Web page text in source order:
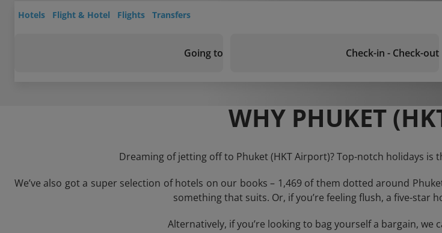
Hotels Flight & Hotel Flights Transfers
Going to Check-in - Check-out
WHY PHUKET
Dreaming of jetting off to Phuket (HKT Airport)? Top-notch holidays is
We’ve also got a super selection of hotels on our books – 1,469 of them dotted around
something that suits. Or, if you’re feeling flush, a five-star
Alternatively, if you’re looking to bag yourself a bargain, we